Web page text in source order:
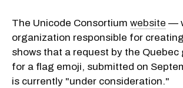
The Unicode Consortium website —
organization responsible for
shows that a request by the Quebec
for a flag emoji, submitted on
is currently "under consideration."